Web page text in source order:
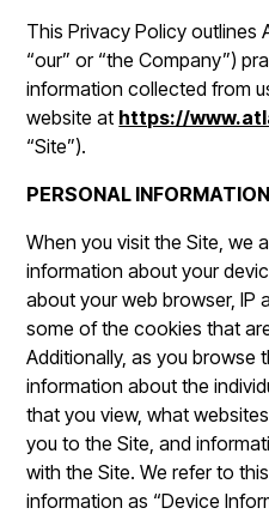
This Privacy Policy outlines
“our” or “the Company”)
information collected from
website at https://
“Site”).
PERSONAL
When you visit the Site, we
information about your
about your web browser, IP
some of the cookies that
Additionally, as you browse
information about the
that you view, what
you to the Site, and
with the Site. We refer to
information as “Device